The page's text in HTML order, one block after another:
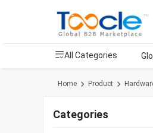
All Categories
Home Product
Categories